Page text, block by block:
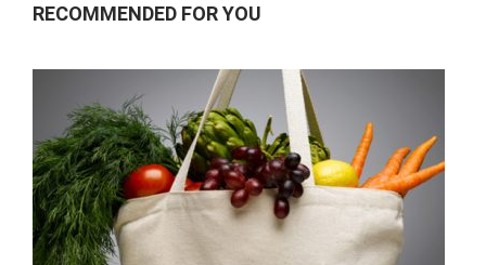
RECOMMENDED FOR YOU